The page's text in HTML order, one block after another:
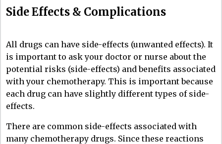
Side Effects & Complications
All drugs can have side-effects (unwanted effects). It
is important to ask your doctor or nurse about the
potential risks (side-effects) and benefits associated
with your chemotherapy. This is important because
each drug can have slightly different types of side-
effects.
There are common side-effects associated with
many chemotherapy drugs. Since these reactions